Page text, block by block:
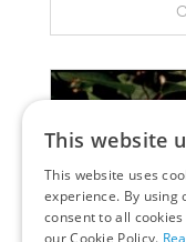
This website
This website uses
experience. By using
consent to all
our Cookie Policy.